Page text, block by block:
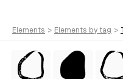
elements > elements by tag >